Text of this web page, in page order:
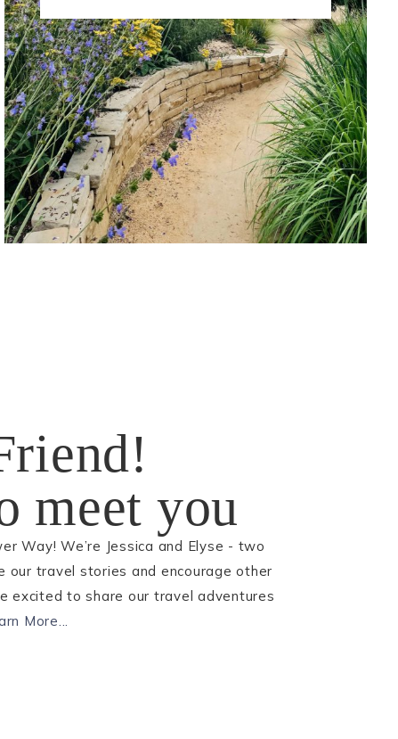
meet you
Way! We’re Jessica and Elyse - two
travel stories and encourage other
excited to share our travel adventures
More...